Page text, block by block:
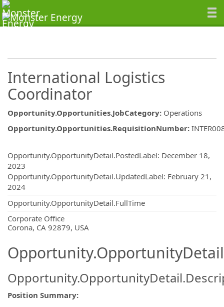
International Logistics
Coordinator
Opportunity.Opportunities.JobCategory: Operations
Opportunity.Opportunities.RequisitionNumber:
Opportunity.OpportunityDetail.PostedLabel: December 18,
2023
Opportunity.OpportunityDetail.UpdatedLabel: February 21,
2024
Opportunity.OpportunityDetail.FullTime
Corporate Office
Corona, CA 92879, USA
Position Summary: